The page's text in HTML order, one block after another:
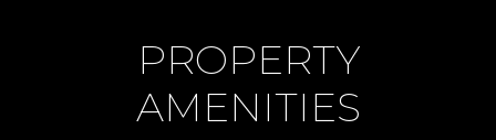
PROPERTY
AMENITIES